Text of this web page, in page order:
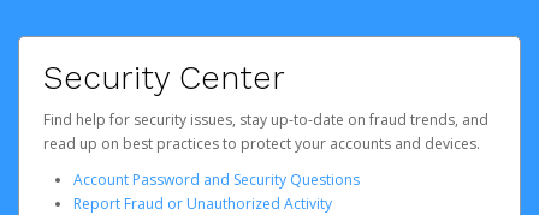
Security Center
Find help for security issues, stay up-to-date on fraud trends, and
read up on best practices to protect your accounts and devices.
Account Password and Security Questions
Report Fraud or Unauthorized Activity